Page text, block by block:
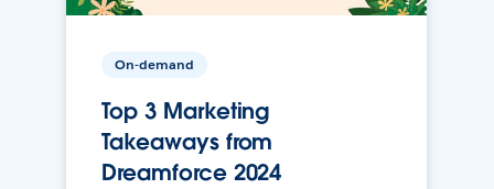
On-demand
Top 3 Marketing
Takeaways from
Dreamforce 2024